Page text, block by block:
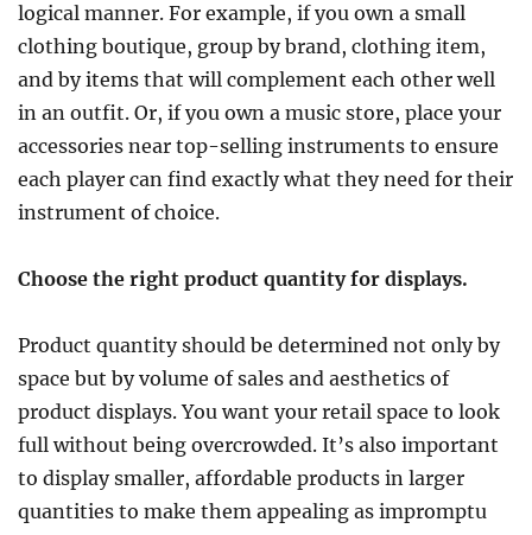
logical manner. For example, if you own a small
clothing boutique, group by brand, clothing item,
and by items that will complement each other well
in an outfit. Or, if you own a music store, place your
accessories near top-selling instruments to ensure
each player can find exactly what they need for their
instrument of choice.
Choose the right product quantity for displays.
Product quantity should be determined not only by
space but by volume of sales and aesthetics of
product displays. You want your retail space to look
full without being overcrowded. It’s also important
to display smaller, affordable products in larger
quantities to make them appealing as impromptu